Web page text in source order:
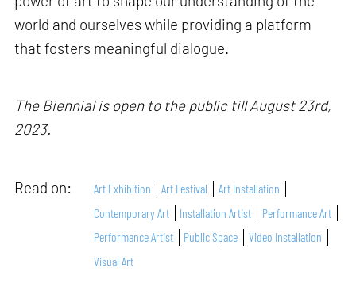
world and ourselves while providing a platform
that fosters meaningful dialogue.
The Biennial is open to the public till August 23rd,
2023.
Read on: Art Exhibition Art Festival
Art Installation
Contemporary Art
Installation Artist
Performance Art
Performance Artist
Public Space
Video Installation
Visual Art